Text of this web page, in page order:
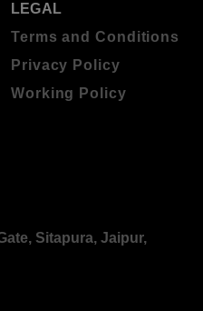
LEGAL
Terms and Conditions
Privacy Policy
Working Policy
Sitapura, Jaipur,